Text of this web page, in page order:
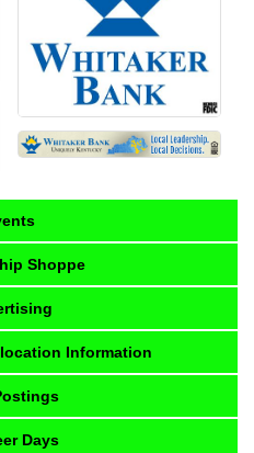
Shoppe
Information
Days